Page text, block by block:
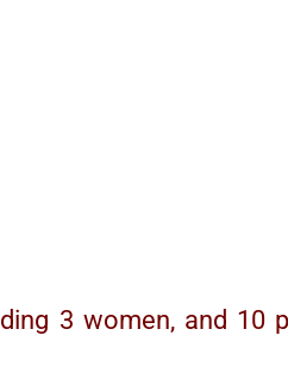
3 women, and 10